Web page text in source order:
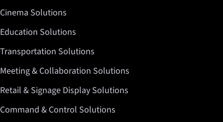
Cinema Solutions
Education Solutions
Transportation Solutions
Meeting & Collaboration Solutions
Retail & Signage Display Solutions
Command & Control Solutions